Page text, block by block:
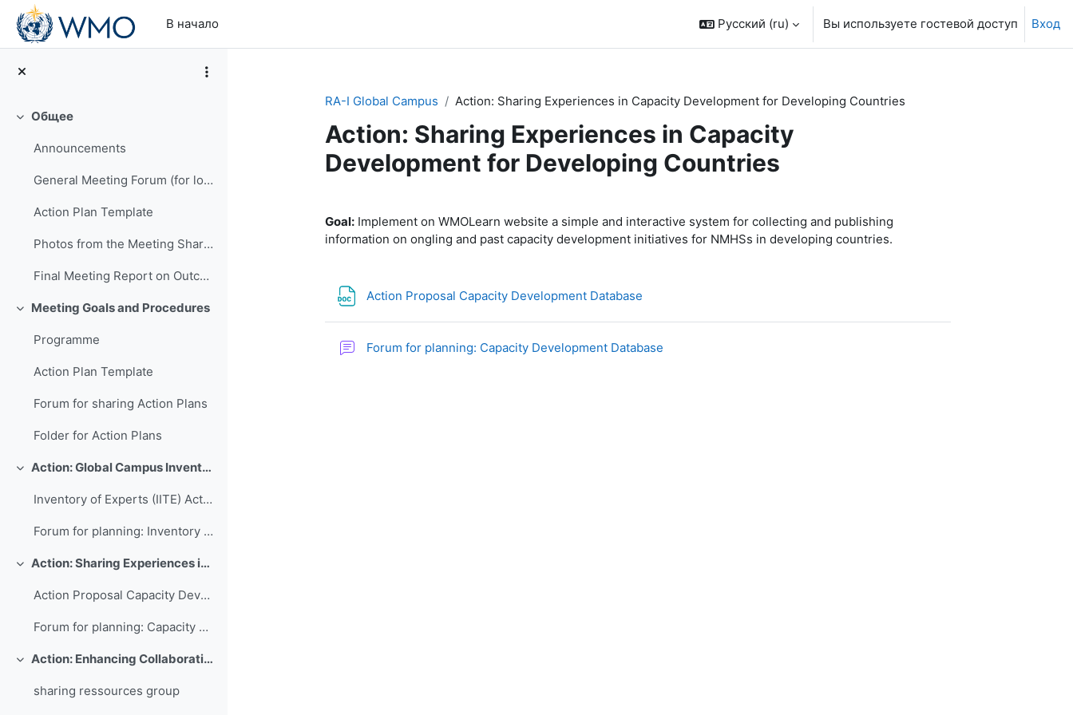
Перейти к основному содержанию
В начало
Русский ‎(ru)‎ Вы используете гостевой доступ Вход
Свернуть
Общее
Announcements
General Meeting Forum (for logistics or other general questions and comments)
Action Plan Template
Photos from the Meeting Shared by EMA
Final Meeting Report on Outcomes
Свернуть
Meeting Goals and Procedures
Programme
Action Plan Template
Forum for sharing Action Plans
Folder for Action Plans
Свернуть Action: Global Campus Inventory of International Training Experts
Inventory of Experts (IITE) Action Plan
Forum for planning: Inventory of International Training Experts
Свернуть Action: Sharing Experiences in Capacity Development for Developing Countries
Action Proposal Capacity Development Database
Forum for planning: Capacity Development Database
Свернуть Action: Enhancing Collaboration and Sharing between WMO RTCs
sharing ressources group
RA-I Global Campus Action: Sharing Experiences in Capacity Development for Developing Countries
Action: Sharing Experiences in Capacity
Development for Developing Countries
Section outline
Goal:Implement on WMOLearn website a simple and interactive system for collecting and publishing
information on ongling and past capacity development initiatives for NMHSs in developing countries.
Action Proposal Capacity Development Database
Forum for planning: Capacity Development Database